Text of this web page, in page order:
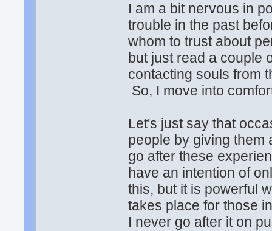
I am a bit nervous in
trouble in the past
whom to trust about
but just read a couple
contacting souls from
So, I move into
Let's just say that
people by giving
go after these
have an intention of
this, but it is powerful
takes place for those
I never go after it on